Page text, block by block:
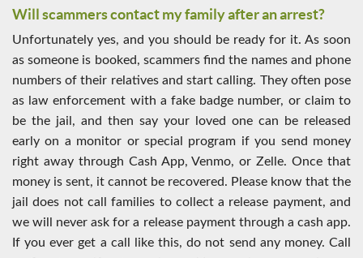
Will scammers contact my family after an arrest?
Unfortunately yes, and you should be ready for it. As soon
as someone is booked, scammers find the names and phone
numbers of their relatives and start calling. They often pose
as law enforcement with a fake badge number, or claim to
be the jail, and then say your loved one can be released
early on a monitor or special program if you send money
right away through Cash App, Venmo, or Zelle. Once that
money is sent, it cannot be recovered. Please know that the
jail does not call families to collect a release payment, and
we will never ask for a release payment through a cash app.
If you ever get a call like this, do not send any money. Call